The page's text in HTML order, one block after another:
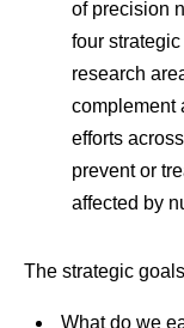
of precision
four
research
complement
efforts
prevent or
affected by
The strategic
What do we